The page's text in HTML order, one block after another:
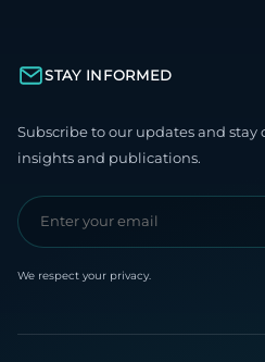
STAY INFORMED
Subscribe to our updates and
insights and publications.
We respect your privacy.